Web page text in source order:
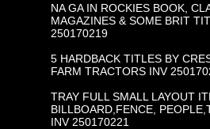
NA GA IN ROCKIES BOOK,
MAGAZINES & SOME BRIT
250170219
5 HARDBACK TITLES BY
FARM TRACTORS INV
TRAY FULL SMALL LAYOUT
BILLBOARD,FENCE,
INV 250170221